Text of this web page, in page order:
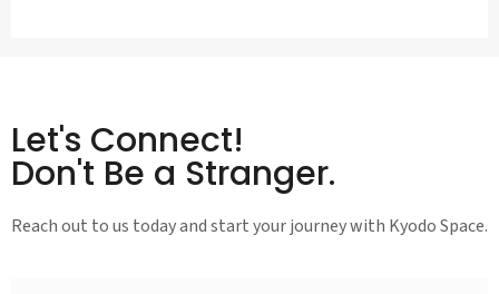
Let's Connect!
Don't Be a Stranger.
Reach out to us today and start your journey with Kyodo Space.